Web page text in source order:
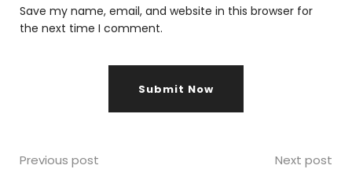
Save my name, email, and website in this browser for
the next time I comment.
Previous post Next post